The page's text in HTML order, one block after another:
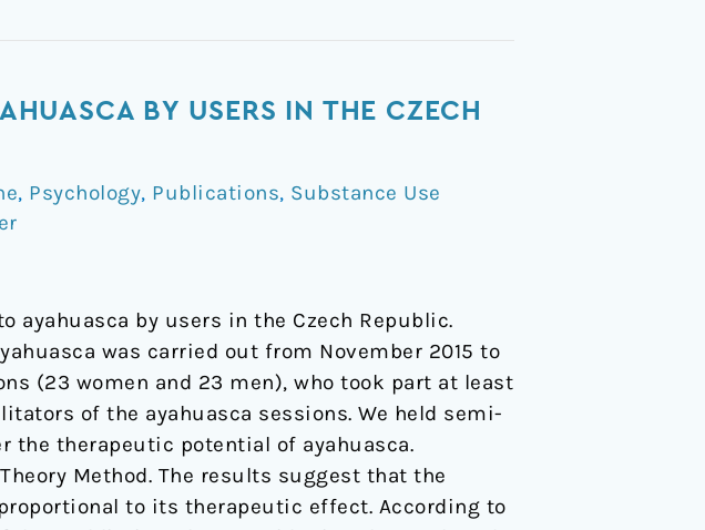
BY USERS IN THE CZECH
, Psychology, Publications, Substance Use
by users in the Czech Republic.
was carried out from November 2015 to
(23 women and 23 men), who took part at least
of the ayahuasca sessions. We held semi-
therapeutic potential of ayahuasca.
Method. The results suggest that the
to its therapeutic effect. According to